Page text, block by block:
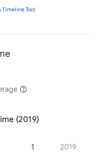
Timeline Tool
(2019)
1 2019